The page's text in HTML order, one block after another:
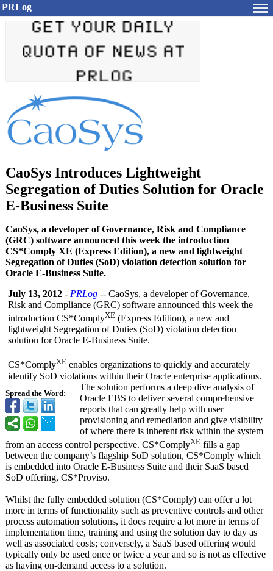
PRLog
CaoSys Introduces Lightweight
Segregation of Duties Solution for Oracle
E-Business Suite
CaoSys, a developer of Governance, Risk and Compliance
(GRC) software announced this week the introduction
CS*Comply XE (Express Edition), a new and lightweight
Segregation of Duties (SoD) violation detection solution for
Oracle E-Business Suite.
Spread the Word:
July 13, 2012 - PRLog -- CaoSys, a developer of Governance,
Risk and Compliance (GRC) software announced this week the
introduction CS*ComplyXE (Express Edition), a new and
lightweight Segregation of Duties (SoD) violation detection
solution for Oracle E-Business Suite.
CS*ComplyXE enables organizations to quickly and accurately
identify SoD violations within their Oracle enterprise applications.
The solution performs a deep dive analysis of
Oracle EBS to deliver several comprehensive
reports that can greatly help with user
provisioning and remediation and give visibility
of where there is inherent risk within the system
from an access control perspective. CS*ComplyXE fills a gap
between the company’s flagship SoD solution, CS*Comply which
is embedded into Oracle E-Business Suite and their SaaS based
SoD offering, CS*Proviso.
Whilst the fully embedded solution (CS*Comply) can offer a lot
more in terms of functionality such as preventive controls and other
process automation solutions, it does require a lot more in terms of
implementation time, training and using the solution day to day as
well as associated costs; conversely, a SaaS based offering would
typically only be used once or twice a year and so is not as effective
as having on-demand access to a solution.